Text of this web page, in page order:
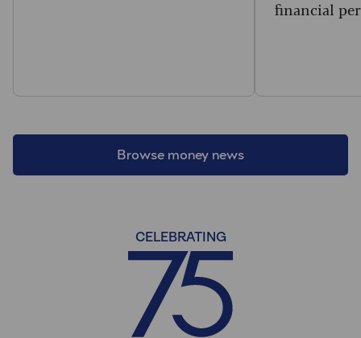
Browse money news
financial
CELEBRATING